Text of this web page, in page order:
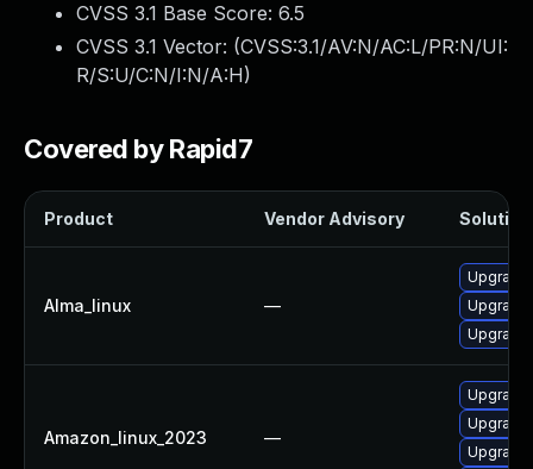
CVSS 3.1 Base Score: 6.5
CVSS 3.1 Vector: (CVSS:3.1/AV:N/AC:L/PR:N/UI:
R/S:U/C:N/I:N/A:H)
Covered by Rapid7
Product Vendor Advisory Solution
Alma_linux —
Upgrade
Upgrade
Amazon_linux_2023 —
Upgrade